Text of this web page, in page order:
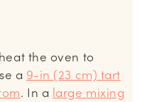
the oven to
a 9-in (23 cm) tart
. In a large mixing